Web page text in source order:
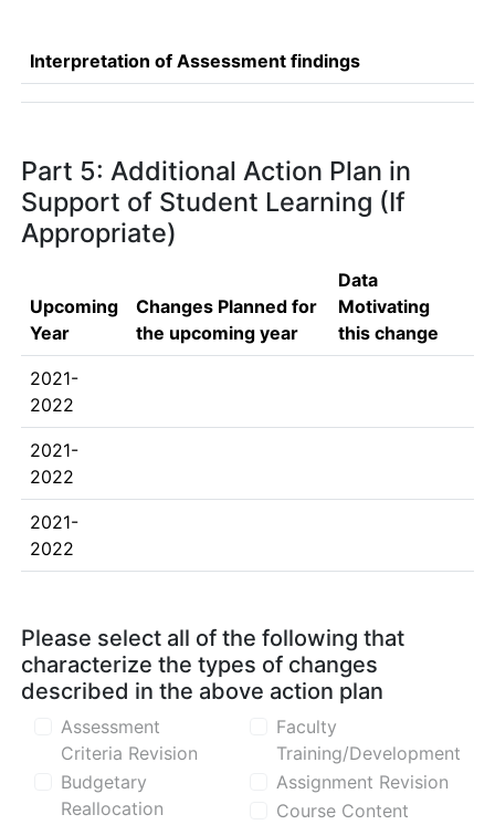
Interpretation of Assessment findings
Part 5: Additional Action Plan in
Support of Student Learning (If
Appropriate)
Upcoming
Year
Changes Planned for
the upcoming year
Data
Motivating
this change
2021-
2022
2021-
2022
2021-
2022
Please select all of the following that
characterize the types of changes
described in the above action plan
Assessment
Criteria Revision
Budgetary
Reallocation
Faculty
Training/Development
Assignment Revision
Course Content